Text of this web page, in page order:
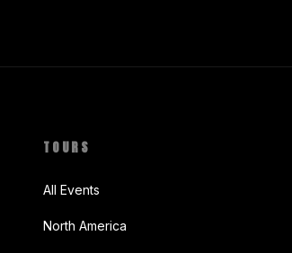
TOURS
All Events
North America